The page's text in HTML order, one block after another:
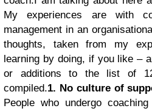
My experiences are with
management in an
thoughts, taken from my
learning by doing, if you like –
or additions to the list of
compiled.1. No culture of
People who undergo